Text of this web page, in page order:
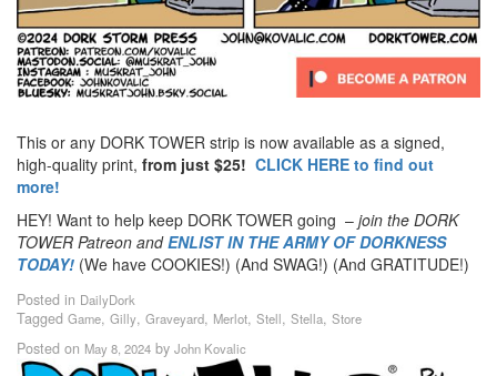
This or any DORK TOWER strip is now available as a signed,
high-quality print, from just $25! CLICK HERE to find out
more!
HEY! Want to help keep DORK TOWER going – join the DORK
TOWER Patreon andENLIST IN THE ARMY OF DORKNESS
TODAY! (We have COOKIES!) (And SWAG!) (And GRATITUDE!)
Posted in DailyDork
Tagged Game, Gilly, Graveyard, Merlot, Stell, Stella, Store
Posted on May 8, 2024 by John Kovalic